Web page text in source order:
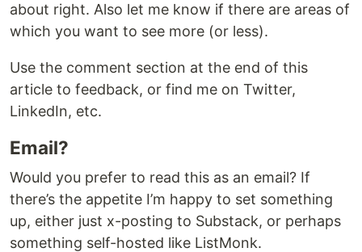
about right. Also let me know if there are areas of
which you want to see more (or less).
Use the comment section at the end of this
article to feedback, or find me on Twitter,
LinkedIn, etc.
Email?
Would you prefer to read this as an email? If
there’s the appetite I’m happy to set something
up, either just x-posting to Substack, or perhaps
something self-hosted like ListMonk.